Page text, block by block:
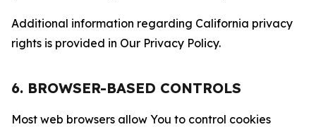
Additional information regarding California privacy
rights is provided in Our Privacy Policy.
6. BROWSER-BASED CONTROLS
Most web browsers allow You to control cookies